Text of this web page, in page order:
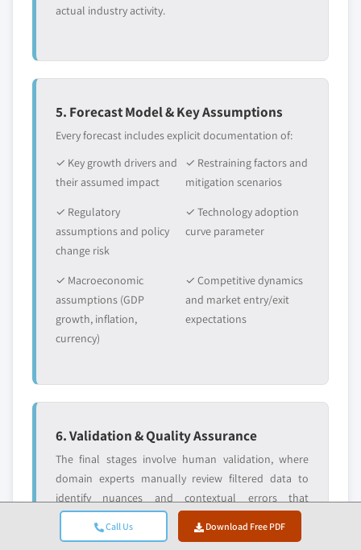
Call Us Download Free PDF
actual industry activity.
5. Forecast Model & Key Assumptions
Every forecast includes explicit documentation of:
✓ Key growth drivers and
their assumed impact
✓ Restraining factors and
mitigation scenarios
✓ Regulatory
assumptions and policy
change risk
✓ Technology adoption
curve parameter
✓ Macroeconomic
assumptions (GDP
growth, inflation,
currency)
✓ Competitive dynamics
and market entry/exit
expectations
6. Validation & Quality Assurance
The final stages involve human validation, where
domain experts manually review filtered data to
identify nuances and contextual errors that
automated systems might miss. This expert review
adds a critical layer of quality assurance, ensuring